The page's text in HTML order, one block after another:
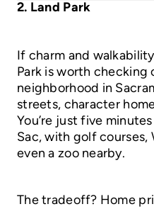
2. Land Park
If charm and
Park is worth checking
neighborhood in
streets, character
You’re just five
Sac, with golf courses,
even a zoo nearby.
The tradeoff? Home